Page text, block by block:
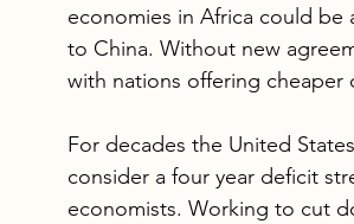
economies in Africa could be
to China. Without new
with nations offering cheaper
For decades the United
consider a four year deficit
economists. Working to cut